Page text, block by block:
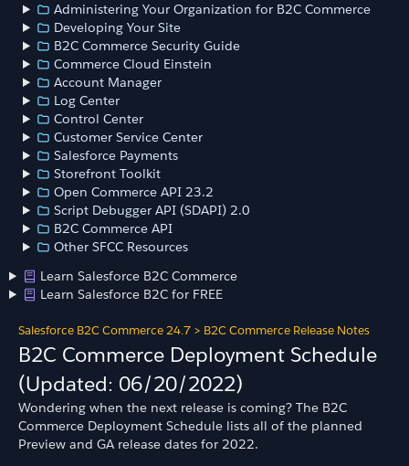
Administering Your Organization for B2C Commerce
Developing Your Site
B2C Commerce Security Guide
Commerce Cloud Einstein
Account Manager
Log Center
Control Center
Customer Service Center
Salesforce Payments
Storefront Toolkit
Open Commerce API 23.2
Script Debugger API (SDAPI) 2.0
B2C Commerce API
Other SFCC Resources
Learn Salesforce B2C Commerce
Learn Salesforce B2C for FREE
Salesforce B2C Commerce 24.7 > B2C Commerce Release Notes
B2C Commerce Deployment Schedule
(Updated: 06/20/2022)
Wondering when the next release is coming? The B2C
Commerce Deployment Schedule lists all of the planned
Preview and GA release dates for 2022.